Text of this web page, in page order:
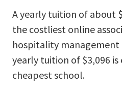
A yearly tuition of about
the costliest online
hospitality management
yearly tuition of $3,096
cheapest school.